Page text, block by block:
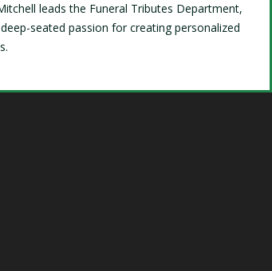
leads the Funeral Tributes Department,
seated passion for creating personalized